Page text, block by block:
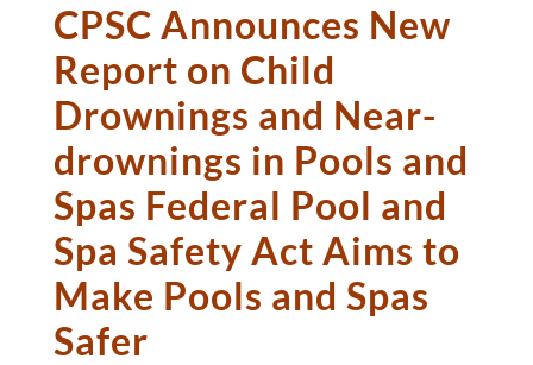
CPSC Announces New
Report on Child
Drownings and Near-
drownings in Pools and
Spas Federal Pool and
Spa Safety Act Aims to
Make Pools and Spas
Safer